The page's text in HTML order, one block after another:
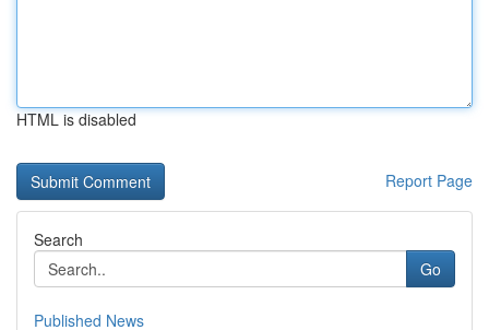
HTML is disabled
Report Page
Search
Go
Published News